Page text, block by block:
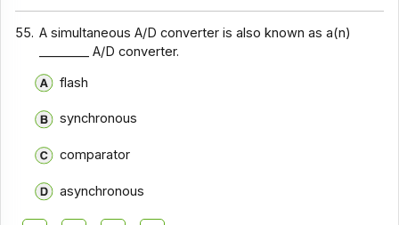
55. A simultaneous A/D converter is also known as a(n)
________ A/D converter.
flash
synchronous
comparator
asynchronous